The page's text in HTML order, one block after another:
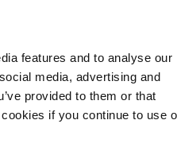
features and to analyse our
media, advertising and
provided to them or that
if you continue to use